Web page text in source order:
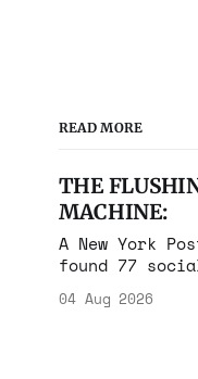
READ MORE
THE
MACHINE:
A New York
found 77
cares in one
Flushing
04 Aug 2026